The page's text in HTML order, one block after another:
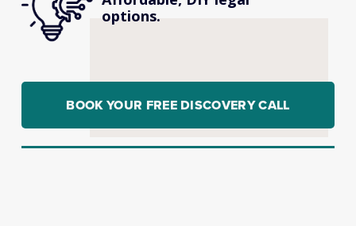
options.
BOOK YOUR FREE DISCOVERY CALL